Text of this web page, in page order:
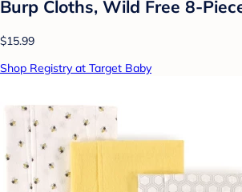
Burp Cloths, Wild Free 8-
$15.99
Shop Registry at Target Baby